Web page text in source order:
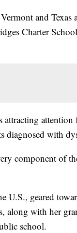
and Texas
Charter
diagnosed with
component of
U.S., geared
along with her
school.